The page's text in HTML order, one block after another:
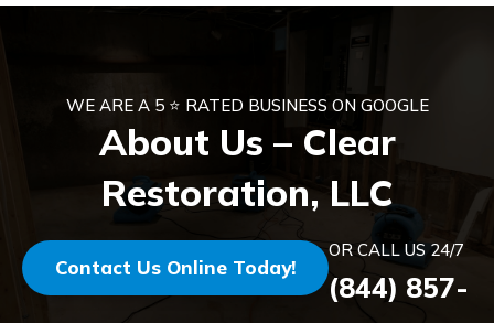
WE ARE A 5 ⭐ RATED BUSINESS ON GOOGLE
About Us – Clear
Restoration, LLC
Contact Us Online Today!
OR CALL US 24/7
(844) 857-